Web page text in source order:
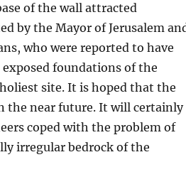
of the wall attracted
by the Mayor of Jerusalem
who were reported to have
foundations of the
site. It is hoped that the
the near future. It will certainly
coped with the problem of
irregular bedrock of the